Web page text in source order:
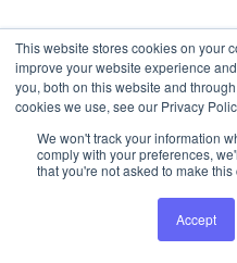
This website stores cookies on your
improve your website experience
you, both on this website and
cookies we use, see our Privacy
We won't track your information
comply with your preferences,
that you're not asked to make
Accept